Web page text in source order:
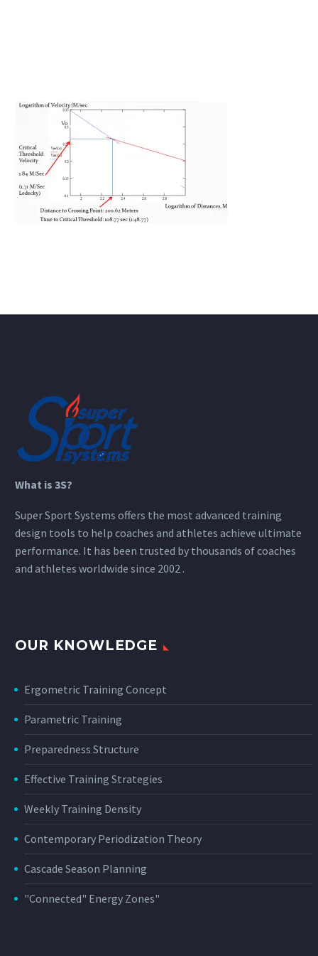
What is 3S?
Super Sport Systems offers the most advanced training
design tools to help coaches and athletes achieve ultimate
performance. It has been trusted by thousands of coaches
and athletes worldwide since 2002 .
OUR KNOWLEDGE
Ergometric Training Concept
Parametric Training
Preparedness Structure
Effective Training Strategies
Weekly Training Density
Contemporary Periodization Theory
Cascade Season Planning
"Connected" Energy Zones"